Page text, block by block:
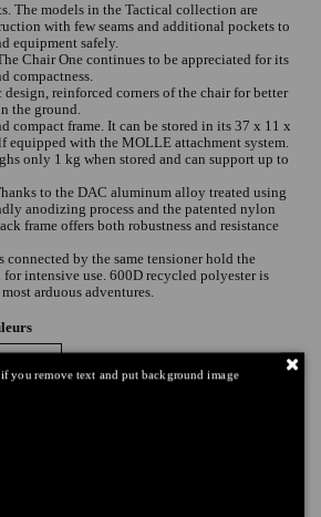
The models in the Tactical collection are
with few seams and additional pockets to
equipment safely.
Chair One continues to be appreciated for its
compactness.
reinforced corners of the chair for better
the ground.
compact frame. It can be stored in its 37 x 11 x
equipped with the MOLLE attachment system.
only 1 kg when stored and can support up to
to the DAC aluminum alloy treated using
anodizing process and the patented nylon
frame offers both robustness and resistance
connected by the same tensioner hold the
for intensive use. 600D recycled polyester is
arduous adventures.
you remove text and put background image